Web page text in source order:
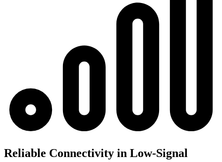
Reliable Connectivity in Low-Signal